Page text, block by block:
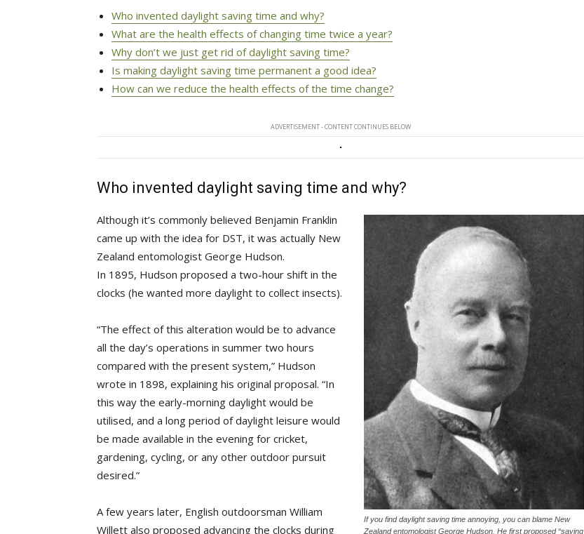
Who invented daylight saving time and why?
What are the health effects of changing time twice a year?
Why don’t we just get rid of daylight saving time?
Is making daylight saving time permanent a good idea?
How can we reduce the health effects of the time change?
ADVERTISEMENT - CONTENT CONTINUES BELOW
Who invented daylight saving time and why?
If you find daylight saving time annoying, you can blame New
Zealand entomologist George Hudson. He first proposed “saving
Although it’s commonly believed Benjamin Franklin
came up with the idea for DST, it was actually New
Zealand entomologist George Hudson.
In 1895, Hudson proposed a two-hour shift in the
clocks (he wanted more daylight to collect insects).
“The effect of this alteration would be to advance
all the day’s operations in summer two hours
compared with the present system,” Hudson
wrote in 1898, explaining his original proposal. “In
this way the early-morning daylight would be
utilised, and a long period of daylight leisure would
be made available in the evening for cricket,
gardening, cycling, or any other outdoor pursuit
desired.”
A few years later, English outdoorsman William
Willett also proposed advancing the clocks during